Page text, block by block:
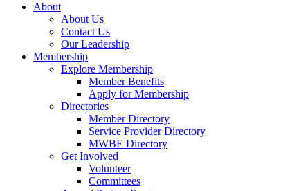
About
About Us
Contact Us
Our Leadership
Membership
Explore Membership
Member Benefits
Apply for Membership
Directories
Member Directory
Service Provider Directory
MWBE Directory
Get Involved
Volunteer
Committees